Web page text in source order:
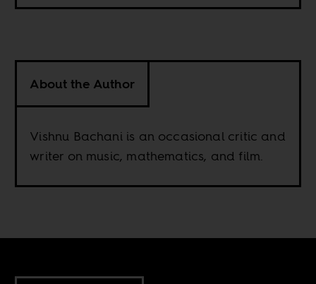
About the Author
Vishnu Bachani is an occasional critic and
writer on music, mathematics, and film.